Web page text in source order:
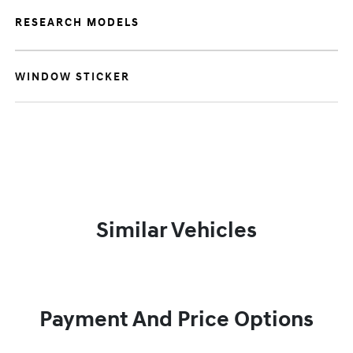
RESEARCH MODELS
WINDOW STICKER
Similar Vehicles
Payment And Price Options